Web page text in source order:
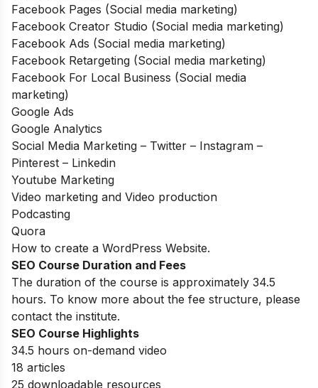
Facebook Pages (Social media marketing)
Facebook Creator Studio (Social media marketing)
Facebook Ads (Social media marketing)
Facebook Retargeting (Social media marketing)
Facebook For Local Business (Social media
marketing)
Google Ads
Google Analytics
Social Media Marketing – Twitter – Instagram –
Pinterest – Linkedin
Youtube Marketing
Video marketing and Video production
Podcasting
Quora
How to create a WordPress Website.
SEO Course Duration and Fees
The duration of the course is approximately 34.5
hours. To know more about the fee structure, please
contact the institute.
SEO Course Highlights
34.5 hours on-demand video
18 articles
25 downloadable resources